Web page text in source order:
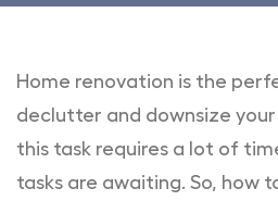
Home renovation is the
declutter and downsize
this task requires a lot of
tasks are awaiting. So, how